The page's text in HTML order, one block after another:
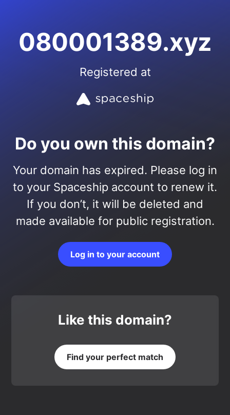
080001389.xyz
Registered at
Do you own this domain?
Your domain has expired. Please log in
to your Spaceship account to renew it.
If you don’t, it will be deleted and
made available for public registration.
Log in to your account
Like this domain?
Find your perfect match